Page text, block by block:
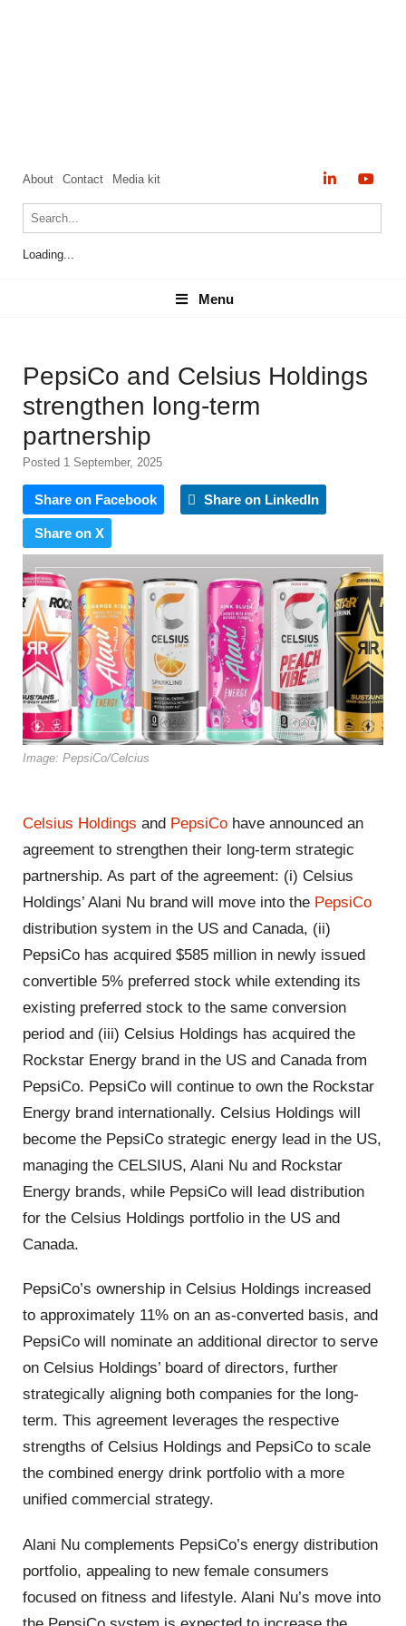
About Contact Media kit
Loading...
Menu
Menu
PepsiCo and Celsius Holdings
strengthen long-term
partnership
Posted 1 September, 2025
Share on Facebook Share on LinkedIn
Share on X
Image: PepsiCo/Celcius
Celsius Holdings and PepsiCo have announced an
agreement to strengthen their long-term strategic
partnership. As part of the agreement: (i) Celsius
Holdings’ Alani Nu brand will move into the PepsiCo
distribution system in the US and Canada, (ii)
PepsiCo has acquired $585 million in newly issued
convertible 5% preferred stock while extending its
existing preferred stock to the same conversion
period and (iii) Celsius Holdings has acquired the
Rockstar Energy brand in the US and Canada from
PepsiCo. PepsiCo will continue to own the Rockstar
Energy brand internationally. Celsius Holdings will
become the PepsiCo strategic energy lead in the US,
managing the CELSIUS, Alani Nu and Rockstar
Energy brands, while PepsiCo will lead distribution
for the Celsius Holdings portfolio in the US and
Canada.
PepsiCo’s ownership in Celsius Holdings increased
to approximately 11% on an as-converted basis, and
PepsiCo will nominate an additional director to serve
on Celsius Holdings’ board of directors, further
strategically aligning both companies for the long-
term. This agreement leverages the respective
strengths of Celsius Holdings and PepsiCo to scale
the combined energy drink portfolio with a more
unified commercial strategy.
Alani Nu complements PepsiCo’s energy distribution
portfolio, appealing to new female consumers
focused on fitness and lifestyle. Alani Nu’s move into